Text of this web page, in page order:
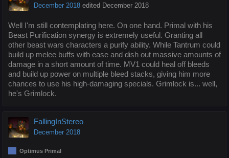
December 2018 edited December 2018
Well I'm still contemplating here. On one hand. Primal with his
Beast Purification synergy is extremely useful. Granting all
other beast wars characters a purify ability. While Tantrum could
build up melee buffs with ease and dish out massive amounts of
damage in a short amount of time. MV1 could heal off bleeds
and build up power on multiple bleed stacks, giving him more
chances to use his high-damaging specials. Grimlock is... well,
he's Grimlock.
FallingInStereo
December 2018
Optimus Primal